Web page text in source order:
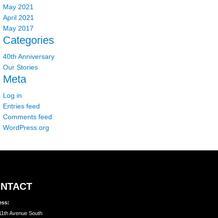
May 2021
April 2021
May 2017
Categories
40th Anniversary
Our Stories
Meta
Log in
Entries feed
Comments feed
WordPress.org
Avenue South